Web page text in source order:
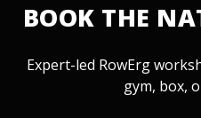
BOOK THE
Expert-led RowErg
gym, box,